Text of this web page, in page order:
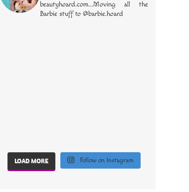
beautyhoard.com...Moving all the
Barbie stuff to @barbie.hoard
LOAD MORE Follow on Instagram